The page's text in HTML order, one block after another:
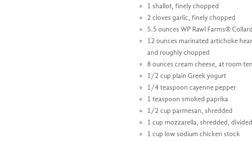
1 shallot, finely chopped
2 cloves garlic, finely chopped
5.5 ounces WP Rawl Farms®
12 ounces marinated artichoke
and roughly chopped
8 ounces cream cheese, at room
1/2 cup plain Greek yogurt
1/4 teaspoon cayenne pepper
1 teaspoon smoked paprika
1/2 cup parmesan, shredded
1 cup mozzarella, shredded, divided
1 cup low sodium chicken stock